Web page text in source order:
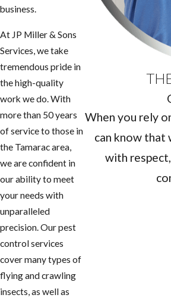
business.
At JP Miller & Sons
Services, we take
tremendous pride in
the high-quality
work we do. With
more than 50 years
of service to those in
the Tamarac area,
we are confident in
our ability to meet
your needs with
unparalleled
precision. Our pest
control services
cover many types of
flying and crawling
insects, as well as
When you rely
can know that
with